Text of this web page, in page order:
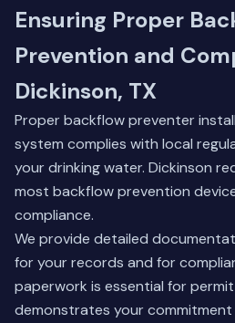
Ensuring Proper
Prevention and
Dickinson, TX
Proper backflow preventer
system complies with local
your drinking water. Dickinson
most backflow prevention
compliance.
We provide detailed
for your records and for
paperwork is essential for
demonstrates your